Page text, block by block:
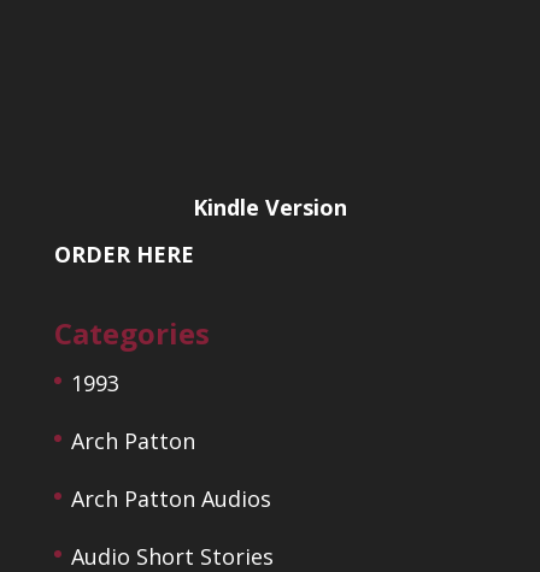
Kindle Version
ORDER HERE
Categories
1993
Arch Patton
Arch Patton Audios
Audio Short Stories